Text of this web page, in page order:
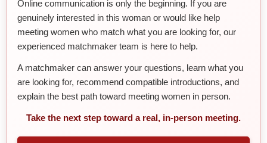
Online communication is only the beginning. If you are
genuinely interested in this woman or would like help
meeting women who match what you are looking for, our
experienced matchmaker team is here to help.
A matchmaker can answer your questions, learn what you
are looking for, recommend compatible introductions, and
explain the best path toward meeting women in person.
Take the next step toward a real, in-person meeting.